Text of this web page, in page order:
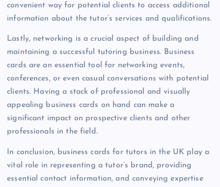
convenient way for potential clients to access additional
information about the tutor’s services and qualifications.
Lastly, networking is a crucial aspect of building and
maintaining a successful tutoring business. Business
cards are an essential tool for networking events,
conferences, or even casual conversations with potential
clients. Having a stack of professional and visually
appealing business cards on hand can make a
significant impact on prospective clients and other
professionals in the field.
In conclusion, business cards for tutors in the UK play a
vital role in representing a tutor’s brand, providing
essential contact information, and conveying expertise